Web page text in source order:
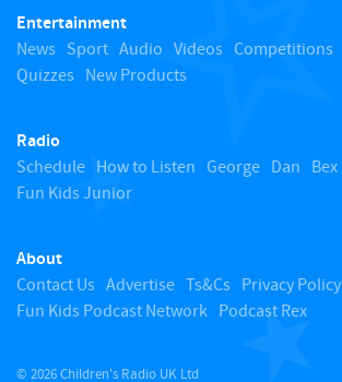
o
Entertainment
News Sport Audio Videos Competitions
Quizzes New Products
Radio
Schedule How to Listen George Dan Bex
Fun Kids Junior
About
Contact Us Advertise Ts&Cs Privacy Policy
Fun Kids Podcast Network Podcast Rex
© 2026 Children's Radio UK Ltd